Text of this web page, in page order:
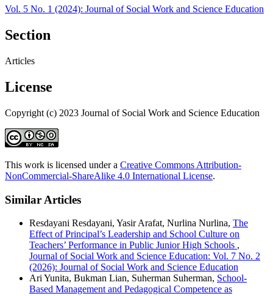
Vol. 5 No. 1 (2024): Journal of Social Work and Science Education
Section
Articles
License
Copyright (c) 2023 Journal of Social Work and Science Education
This work is licensed under a Creative Commons Attribution-
NonCommercial-ShareAlike 4.0 International License.
Similar Articles
Resdayani Resdayani, Yasir Arafat, Nurlina Nurlina, The
Effect of Principal’s Leadership and School Culture on
Teachers’ Performance in Public Junior High Schools ,
Journal of Social Work and Science Education: Vol. 7 No. 2
(2026): Journal of Social Work and Science Education
Ari Yunita, Bukman Lian, Suherman Suherman, School-
Based Management and Pedagogical Competence as